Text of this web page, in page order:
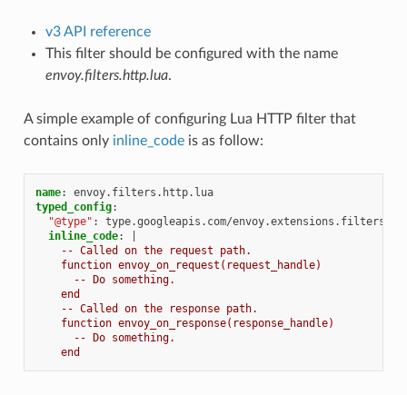
v3 API reference
This filter should be configured with the name
envoy.filters.http.lua.
A simple example of configuring Lua HTTP filter that
contains only inline_codeis as follow:
name:
envoy.filters.http.lua
typed_config:
"@type" :
type.googleapis.com/
inline_code:
-- Called on the request path.
function envoy_on_request(request_handle)
-- Do something.
end
-- Called on the response path.
function envoy_on_response(response_handle)
-- Do something.
end